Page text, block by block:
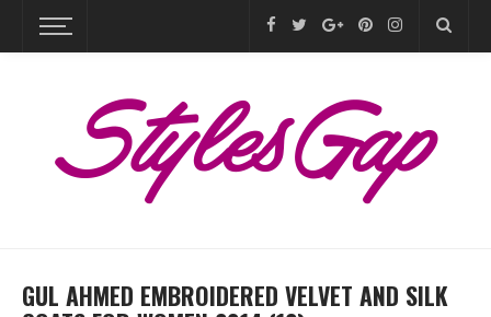
GUL AHMED EMBROIDERED VELVET AND SILK